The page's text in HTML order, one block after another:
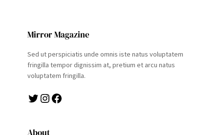
Mirror Magazine
Sed ut perspiciatis unde omnis iste natus voluptatem
fringilla tempor dignissim at, pretium et arcu natus
voluptatem fringilla.
Twitter Instagram Facebook
About